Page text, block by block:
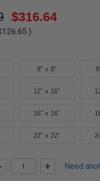
$316.64
)
8" x 8"
12" x 16"
16" x 16"
22" x 22"
INCREASE
+ Need